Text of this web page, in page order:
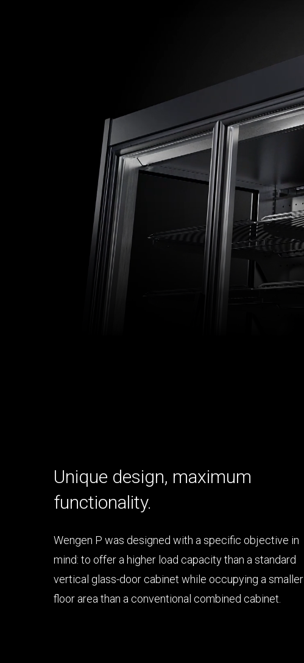
Unique design, maximum
functionality.
Wengen P was designed with a specific objective in
mind: to offer a higher load capacity than a standard
vertical glass-door cabinet while occupying a smaller
floor area than a conventional combined cabinet.
High load capacity
Minimum footprint